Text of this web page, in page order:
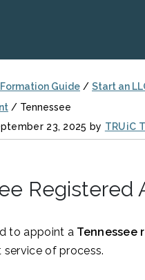
Guide / Start an
/ Tennessee
23, 2025 by TRUiC
Registered
to appoint a Tennessee
of process.